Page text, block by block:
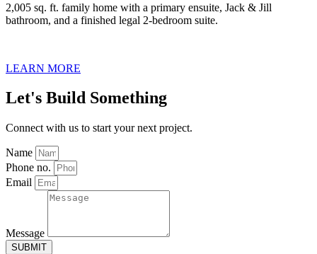
2,005 sq. ft. family home with a primary ensuite, Jack & Jill
bathroom, and a finished legal 2-bedroom suite.
LEARN MORE
Let's Build Something
Connect with us to start your next project.
Name
Phone no.
Email
Message
SUBMIT